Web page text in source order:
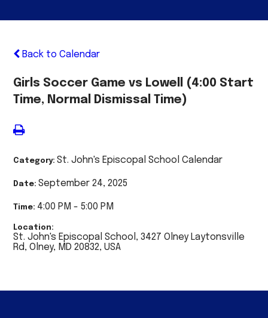
Back to Calendar
Girls Soccer Game vs Lowell (4:00 Start
Time, Normal Dismissal Time)
Category:St. John's Episcopal School Calendar
Date:September 24, 2025
Time: 4:00 PM - 5:00 PM
Location:
St. John's Episcopal School, 3427 Olney Laytonsville
Rd, Olney, MD 20832, USA